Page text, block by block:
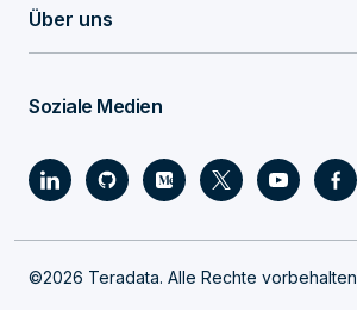
Über uns
Soziale Medien
©2026 Teradata. Alle Rechte vorbehalten